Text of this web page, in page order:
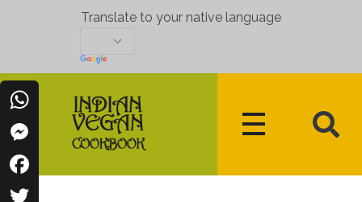
Translate to your native language
Indian Vegan Cookbook
WhatsApp
Messenger
Facebook